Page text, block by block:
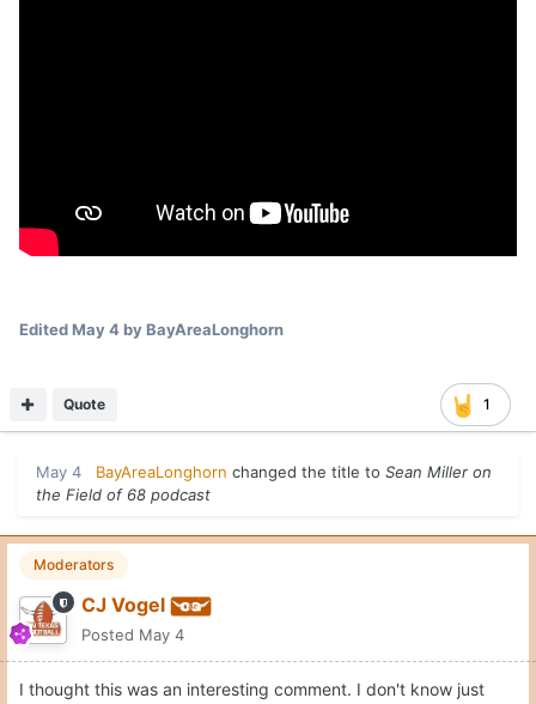
EditedMay 4by BayAreaLonghorn
1
Quote
May 4 BayAreaLonghorn changed the title to Sean Miller on
the Field of 68 podcast
Moderators
CJ Vogel
Posted May 4
I thought this was an interesting comment. I don't know just